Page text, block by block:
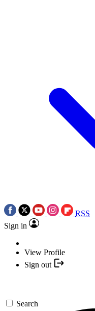
RSS
Sign in
View Profile
Sign out
Search